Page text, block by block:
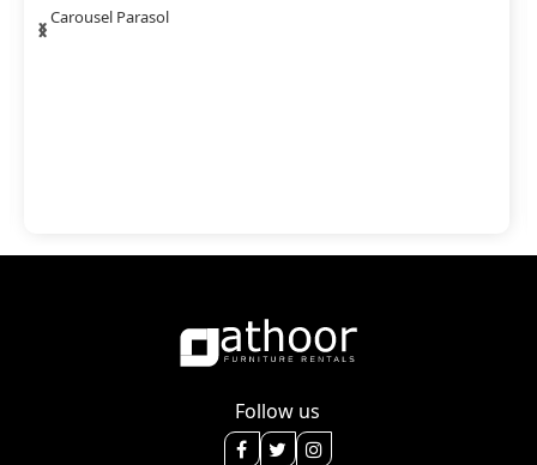
Carousel Parasol
‹
›
Follow us